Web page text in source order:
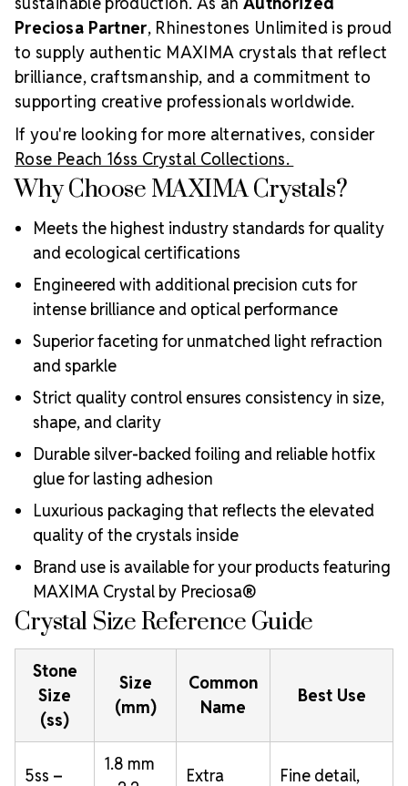
Preciosa Partner, Rhinestones Unlimited is proud
to supply authentic MAXIMA crystals that reflect
brilliance, craftsmanship, and a commitment to
supporting creative professionals worldwide.
If you're looking for more alternatives, consider
Rose Peach 16ss Crystal Collections.
Why Choose MAXIMA Crystals?
Meets the highest industry standards for quality
and ecological certifications
Engineered with additional precision cuts for
intense brilliance and optical performance
Superior faceting for unmatched light refraction
and sparkle
Strict quality control ensures consistency in size,
shape, and clarity
Durable silver-backed foiling and reliable hotfix
glue for lasting adhesion
Luxurious packaging that reflects the elevated
quality of the crystals inside
Brand use is available for your products featuring
MAXIMA Crystal by Preciosa®
Crystal Size Reference Guide
Stone
Size
(ss)
Size
(mm)
Common
Name
Best Use
5ss –
1.8 mm
Extra
Fine detail,